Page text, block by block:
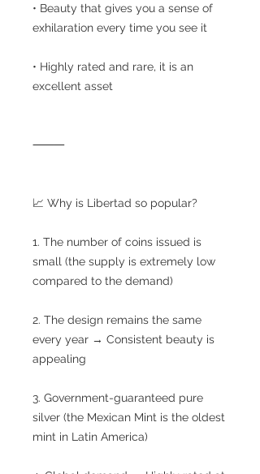
• Beauty that gives you a sense of
exhilaration every time you see it
• Highly rated and rare, it is an
excellent asset
⸻
📈 Why is Libertad so popular?
1. The number of coins issued is
small (the supply is extremely low
compared to the demand)
2. The design remains the same
every year → Consistent beauty is
appealing
3. Government-guaranteed pure
silver (the Mexican Mint is the oldest
mint in Latin America)